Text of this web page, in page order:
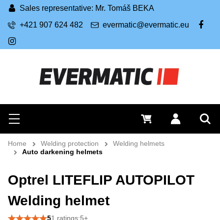
Search
Menu Log in
0 €
Sales representative: Mr. Tomáš BEKA
+421 907 624 482
evermatic@evermatic.eu
FB
IG
Home Welding protection
Welding helmets
Auto darkening helmets
Optrel LITEFLIP AUTOPILOT
Welding helmet
51 ratings:5+